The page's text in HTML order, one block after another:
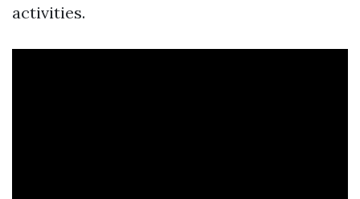
activities.